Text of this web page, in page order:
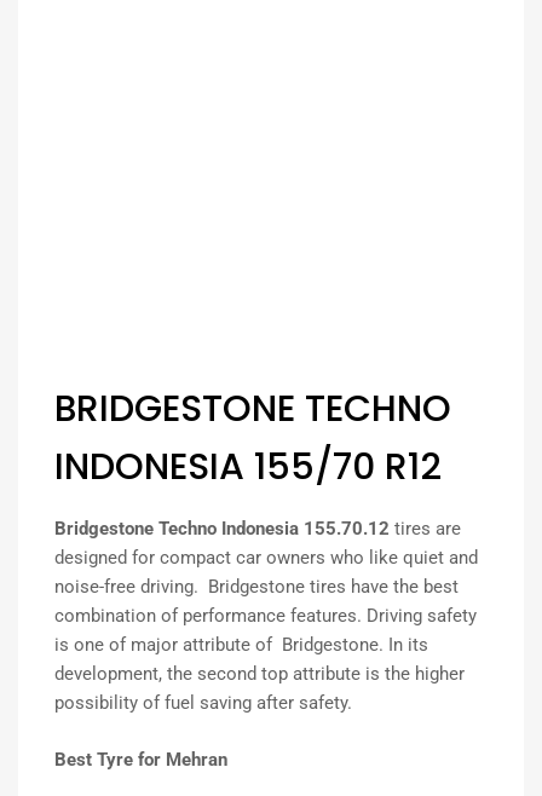
BRIDGESTONE TECHNO
INDONESIA 155/70 R12
Bridgestone Techno Indonesia 155.70.12 tires are
designed for compact car owners who like quiet and
noise-free driving. Bridgestone tires have the best
combination of performance features. Driving safety
is one of major attribute of Bridgestone. In its
development, the second top attribute is the higher
possibility of fuel saving after safety.
Best Tyre for Mehran